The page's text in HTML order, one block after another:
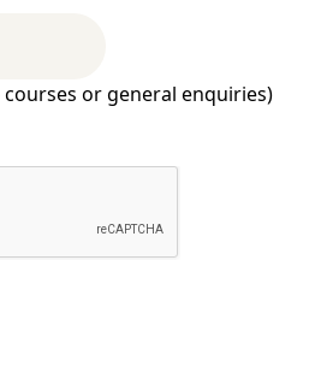
or general enquiries)